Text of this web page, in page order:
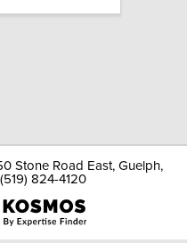
Stone Road East, Guelph,
824-4120